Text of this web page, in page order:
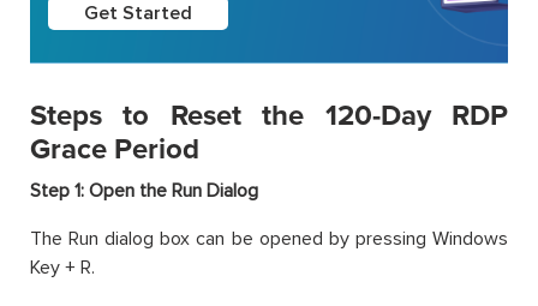
Get Started
Steps to Reset the 120-Day RDP
Grace Period
Step 1: Open the Run Dialog
The Run dialog box can be opened by pressing Windows
Key + R.